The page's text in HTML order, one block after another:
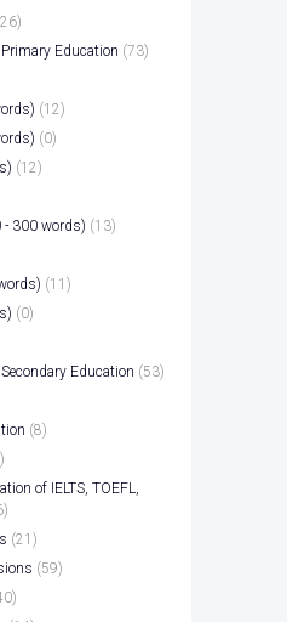
Education (73)
(12)
(0)
(12)
- 300 words) (13)
(11)
(0)
Education (53)
(8)
of IELTS, TOEFL,
(21)
(59)